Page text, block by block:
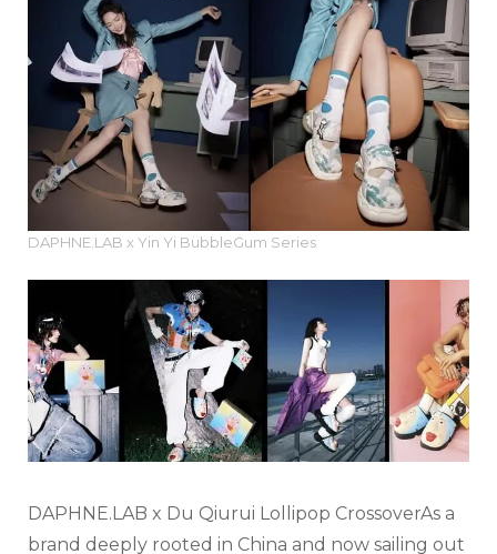
DAPHNE.LAB x Yin Yi BubbleGum Series
DAPHNE.LAB x Du Qiurui Lollipop CrossoverAs a
brand deeply rooted in China and now sailing out